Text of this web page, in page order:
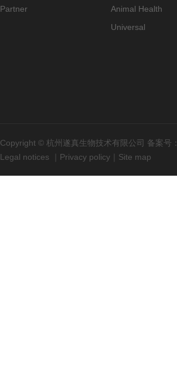
Partner
Animal Health
Universal
Copyright © 杭州遂真生物技术有限公司 备案号：
Legal notices
Privacy policy Site map